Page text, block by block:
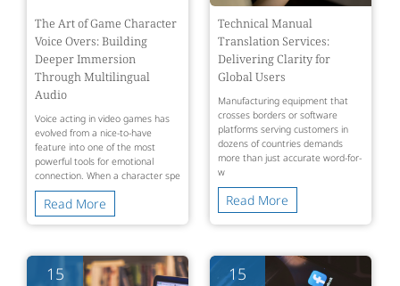
The Art of Game Character
Voice Overs: Building
Deeper Immersion
Through Multilingual
Audio
Voice acting in video games has
evolved from a nice-to-have
feature into one of the most
powerful tools for emotional
connection. When a character spe
Read More
Technical Manual
Translation Services:
Delivering Clarity for
Global Users
Manufacturing equipment that
crosses borders or software
platforms serving customers in
dozens of countries demands
more than just accurate word-for-
w
Read More
15 15